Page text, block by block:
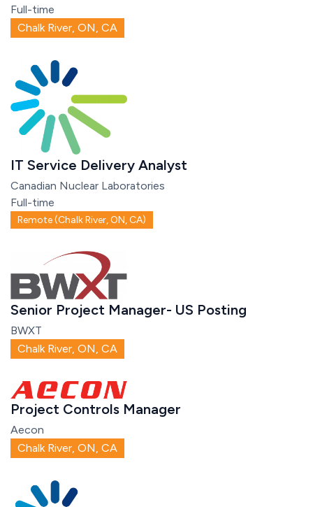
Full-time
Chalk River, ON, CA
IT Service Delivery Analyst
Canadian Nuclear Laboratories
Full-time
Remote (Chalk River, ON, CA)
Senior Project Manager- US Posting
BWXT
Chalk River, ON, CA
Project Controls Manager
Aecon
Chalk River, ON, CA